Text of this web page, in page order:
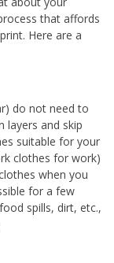
that affords
Here are a
do not need to
layers and skip
suitable for your
clothes for work)
when you
for a few
spills, dirt, etc.,